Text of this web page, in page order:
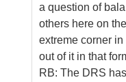
a question of
others here on
extreme corner
out of it in that
RB: The DRS